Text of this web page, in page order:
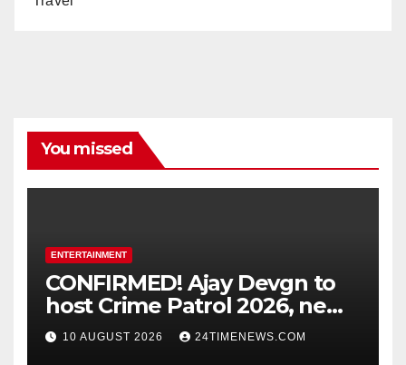
You missed
ENTERTAINMENT
CONFIRMED! Ajay Devgn to
host Crime Patrol 2026, new
season to premiere on
August 31 : Bollywood News
10 AUGUST 2026 24TIMENEWS.COM